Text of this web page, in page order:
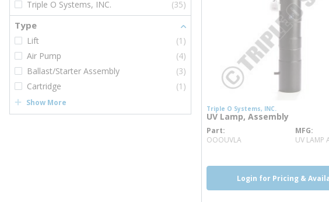
Triple O Systems, INC.
(35)
Type
Lift
(1)
Air Pump
(4)
Ballast/Starter Assembly
(3)
Cartridge
(1)
Show More
Triple O Systems, INC.
UV Lamp, Assembly
Part
OOOUVLA
MFG
UV LAMP
Login for Pricing &